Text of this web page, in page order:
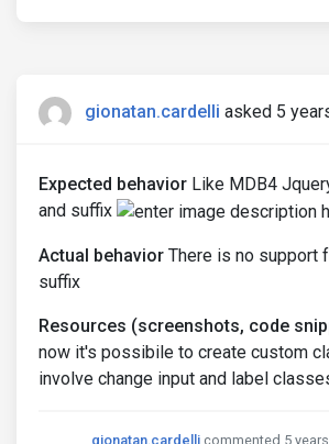
gionatan.cardelli asked 5
Expected behavior Like MDB4
and suffix
Actual behavior There is no support
suffix
Resources (screenshots, code
now it's possibile to create custom
involve change input and label
gionatan.cardelli commented 5